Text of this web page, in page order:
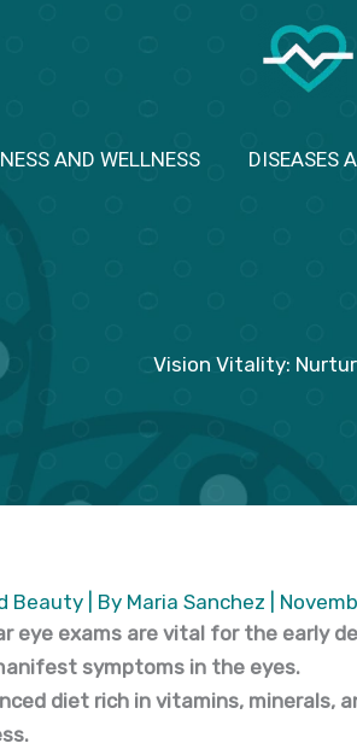
AND WELLNESS DISEASES
Vision Vitality:
Beauty | By Maria Sanchez
eye exams are vital for the early
symptoms in the eyes.
diet rich in vitamins, minerals,